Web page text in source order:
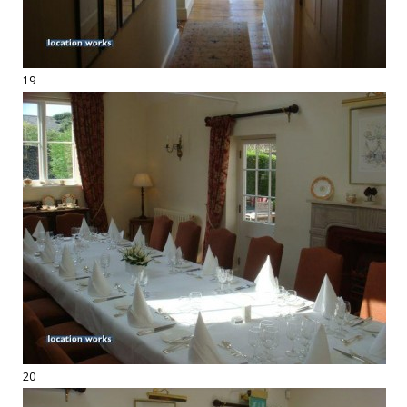
19
20